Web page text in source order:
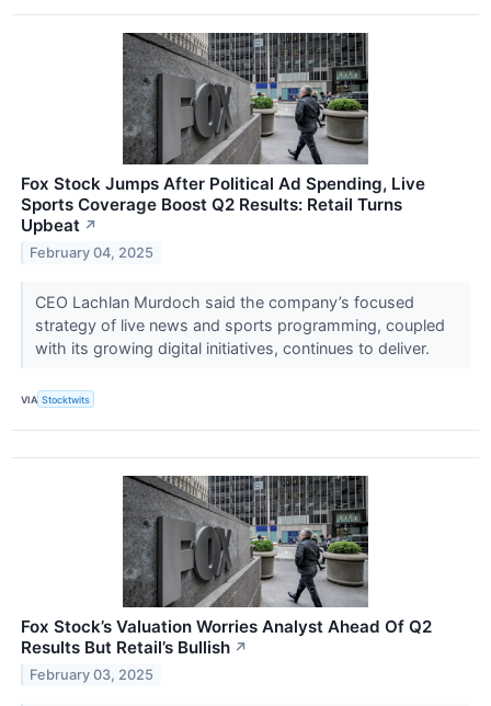
Fox Stock Jumps After Political Ad Spending, Live
Sports Coverage Boost Q2 Results: Retail Turns
Upbeat ↗
February 04, 2025
CEO Lachlan Murdoch said the company’s focused
strategy of live news and sports programming, coupled
with its growing digital initiatives, continues to deliver.
VIA Stocktwits
Fox Stock’s Valuation Worries Analyst Ahead Of Q2
Results But Retail’s Bullish ↗
February 03, 2025